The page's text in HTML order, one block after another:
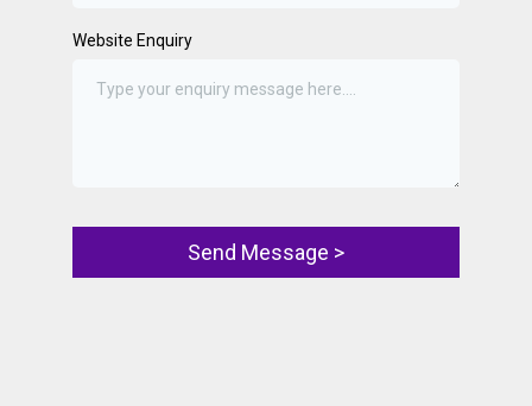
Website Enquiry
Send Message >